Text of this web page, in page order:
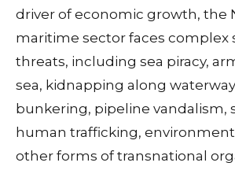
driver of economic growth, the
maritime sector faces complex
threats, including sea piracy,
sea, kidnapping along
bunkering, pipeline vandalism,
human trafficking,
other forms of transnational